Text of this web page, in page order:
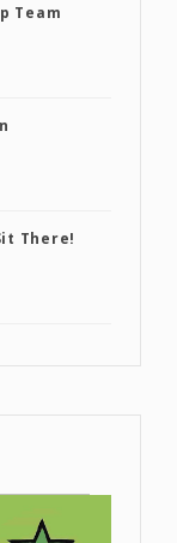
Team
There!